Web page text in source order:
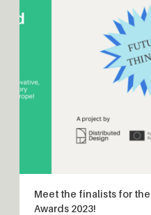
Meet the finalists for
Awards 2023!